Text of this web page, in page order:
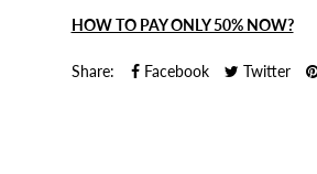
HOW TO PAY ONLY 50% NOW?
Share: Facebook Twitter